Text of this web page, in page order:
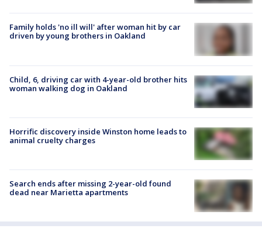
Family holds 'no ill will' after woman hit by car
driven by young brothers in Oakland
Child, 6, driving car with 4-year-old brother hits
woman walking dog in Oakland
Horrific discovery inside Winston home leads to
animal cruelty charges
Search ends after missing 2-year-old found
dead near Marietta apartments